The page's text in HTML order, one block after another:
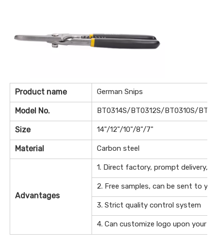
Product name German Snips
Model No. BT0314S/BT0312S/BT0310S/
Size 14"/12"/10"/8"/7"
Material Carbon steel
Advantages
1. Direct factory, prompt delivery,
2. Free samples, can be sent to
3. Strict quality control system
4. Can customize logo upon your